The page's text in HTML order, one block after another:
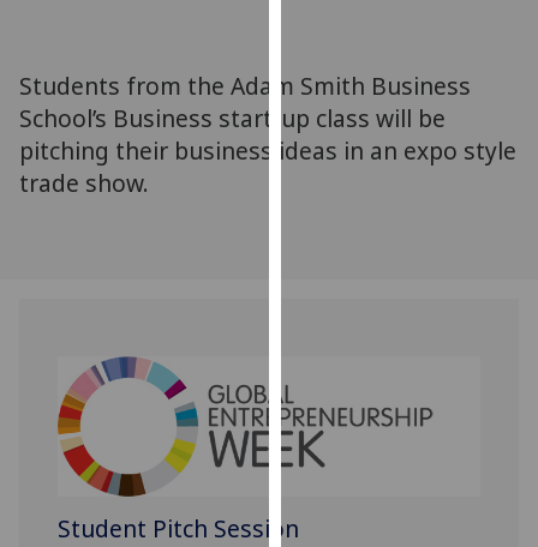
third
parties.
You
can
use
them
on
privacy
Students from the Adam Smith Business
School’s Business start-up class will be
pitching their business ideas in an expo style
trade show.
Student Pitch Session